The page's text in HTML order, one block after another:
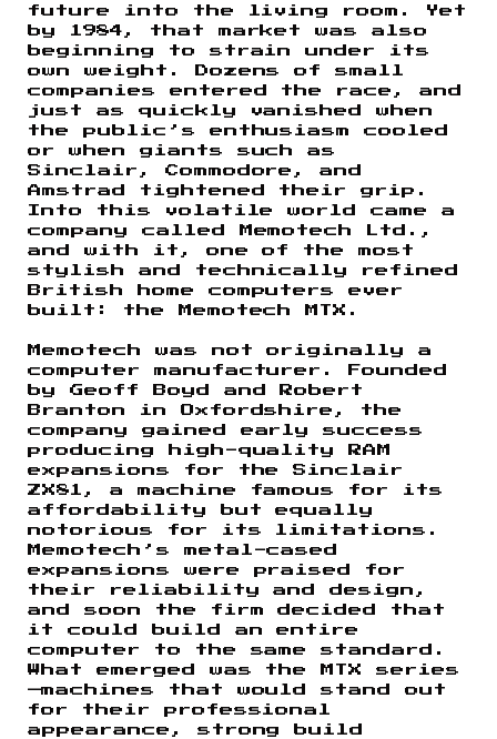
future into the living room. Yet
by 1984, that market was also
beginning to strain under its
own weight. Dozens of small
companies entered the race, and
just as quickly vanished when
the public’s enthusiasm cooled
or when giants such as
Sinclair, Commodore, and
Amstrad tightened their grip.
Into this volatile world came a
company called Memotech Ltd.,
and with it, one of the most
stylish and technically refined
British home computers ever
built: the Memotech MTX.
Memotech was not originally a
computer manufacturer. Founded
by Geoff Boyd and Robert
Branton in Oxfordshire, the
company gained early success
producing high-quality RAM
expansions for the Sinclair
ZX81, a machine famous for its
affordability but equally
notorious for its limitations.
Memotech’s metal-cased
expansions were praised for
their reliability and design,
and soon the firm decided that
it could build an entire
computer to the same standard.
What emerged was the MTX series
—machines that would stand out
for their professional
appearance, strong build